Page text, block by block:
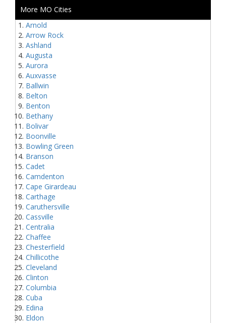
More MO Cities
Arnold
Arrow Rock
Ashland
Augusta
Aurora
Auxvasse
Ballwin
Belton
Benton
Bethany
Bolivar
Boonville
Bowling Green
Branson
Cadet
Camdenton
Cape Girardeau
Carthage
Caruthersville
Cassville
Centralia
Chaffee
Chesterfield
Chillicothe
Cleveland
Clinton
Columbia
Cuba
Edina
Eldon